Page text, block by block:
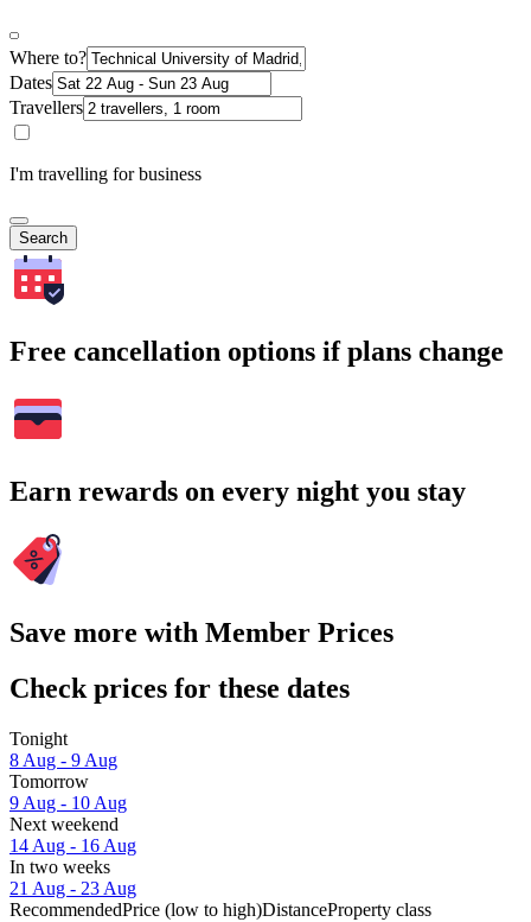
Where to?
Dates
Travellers
I'm travelling for business
Search
Free cancellation options if plans change
Earn rewards on every night you stay
Save more with Member Prices
Check prices for these dates
Tonight
8 Aug - 9 Aug
Tomorrow
9 Aug - 10 Aug
Next weekend
14 Aug - 16 Aug
In two weeks
21 Aug - 23 Aug
RecommendedPrice (low to high)DistanceProperty class